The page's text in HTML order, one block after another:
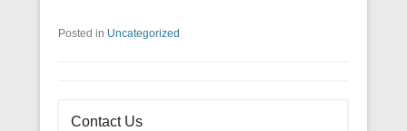
Posted in Uncategorized
Contact Us